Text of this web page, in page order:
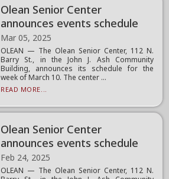
Olean Senior Center
announces events schedule
Mar 05, 2025
OLEAN — The Olean Senior Center, 112 N.
Barry St., in the John J. Ash Community
Building, announces its schedule for the
week of March 10. The center ...
READ MORE...
Olean Senior Center
announces events schedule
Feb 24, 2025
OLEAN — The Olean Senior Center, 112 N.